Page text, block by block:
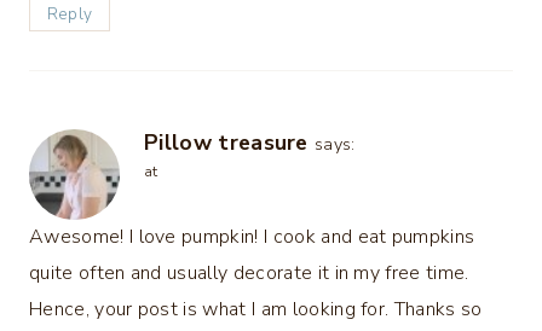
Reply
Pillow treasure says:
at
Awesome! I love pumpkin! I cook and eat pumpkins
quite often and usually decorate it in my free time.
Hence, your post is what I am looking for. Thanks so